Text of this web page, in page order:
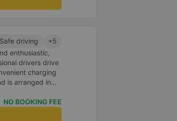
Safe driving
+5
enthusiastic,
drivers drive
charging
is arranged in
dragon 👍
NO BOOKING FEE